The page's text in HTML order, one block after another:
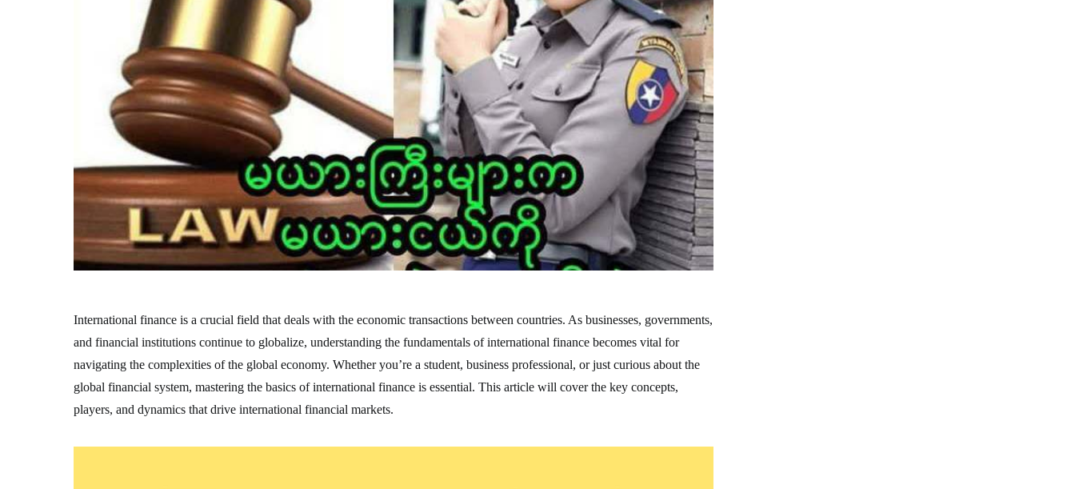
International finance is a crucial field that deals with the economic transactions between countries. As businesses, governments,
and financial institutions continue to globalize, understanding the fundamentals of international finance becomes vital for
navigating the complexities of the global economy. Whether you’re a student, business professional, or just curious about the
global financial system, mastering the basics of international finance is essential. This article will cover the key concepts,
players, and dynamics that drive international financial markets.